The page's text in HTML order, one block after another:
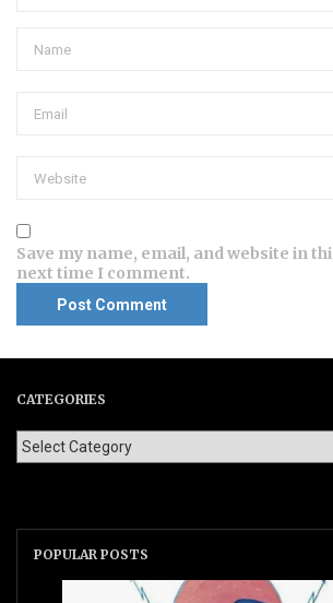
Save my name, email, and website in
next time I comment.
CATEGORIES
POPULAR POSTS